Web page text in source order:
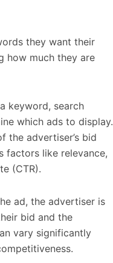
they want their
how much they are
keyword, search
which ads to display.
the advertiser’s bid
factors like relevance,
(CTR).
ad, the advertiser is
bid and the
vary significantly